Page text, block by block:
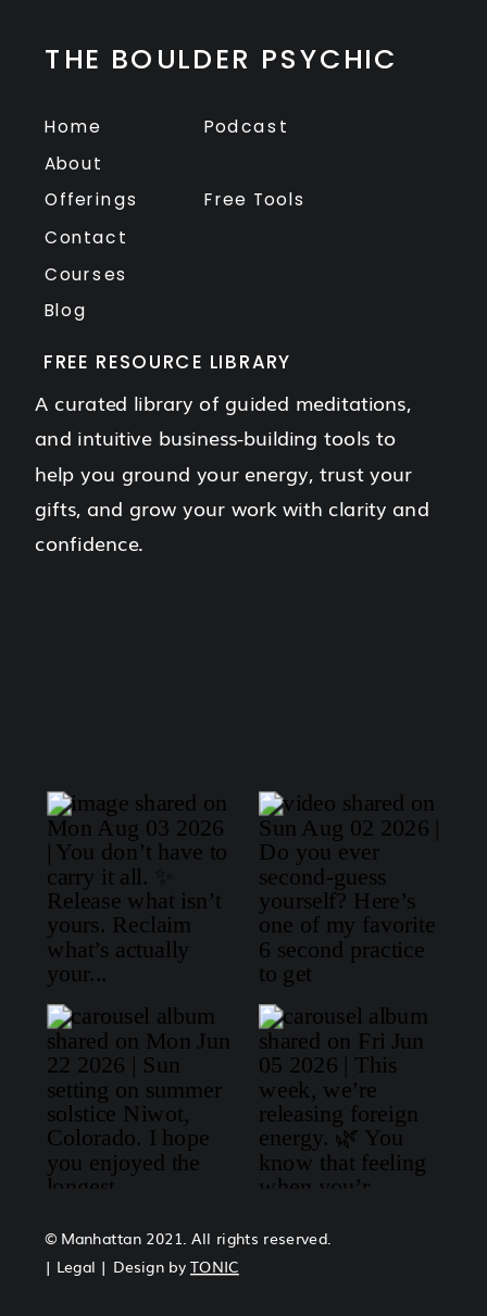
THE BOULDER PSYCHIC
Home
About
Offerings
Contact
Courses
Blog
Podcast
Free Tools
FREE RESOURCE LIBRARY
A curated library of guided meditations,
and intuitive business-building tools to
help you ground your energy, trust your
gifts, and grow your work with clarity and
confidence.
© Manhattan 2021. All rights reserved.
| Legal | Design byTONIC